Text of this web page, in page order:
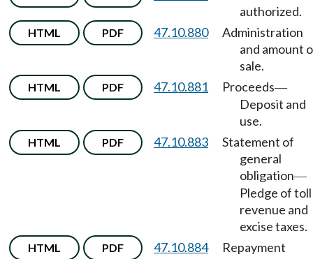
authorized.
HTML PDF 47.10.880
Administration
and amount
sale.
HTML PDF 47.10.881 Proceeds—
Deposit and
use.
HTML PDF 47.10.883
Statement of
general
obligation—
Pledge of toll
revenue and
excise taxes.
HTML PDF 47.10.884
Repayment